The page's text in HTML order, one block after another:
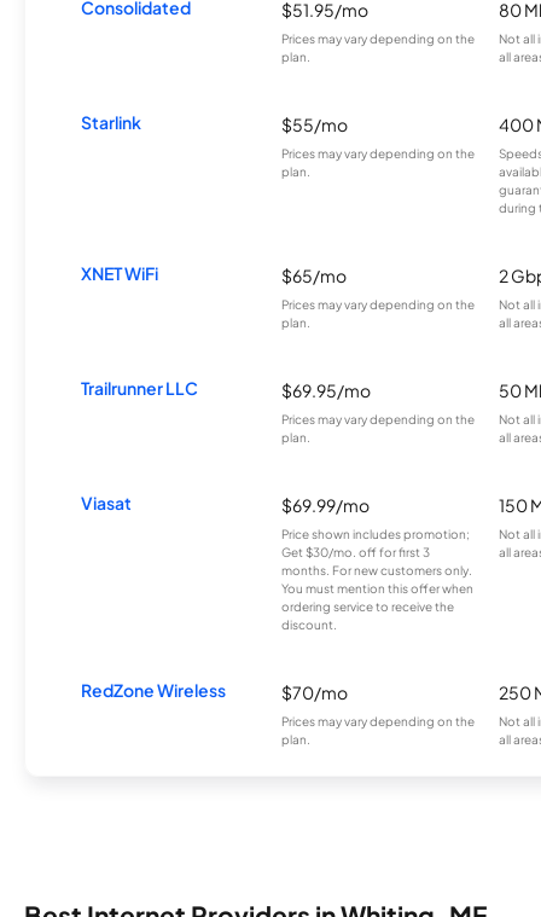
Consolidated $51.95/mo
Prices may vary depending on the
plan.
80
Not all
all
Starlink $55/mo
Prices may vary depending on the
plan.
400
during
XNET WiFi $65/mo
Prices may vary depending on the
plan.
2
Not all
all
Trailrunner LLC $69.95/mo
Prices may vary depending on the
plan.
50
Not all
all
Viasat $69.99/mo
Price shown includes promotion;
Get $30/mo. off for first 3
months. For new customers only.
You must mention this offer when
ordering service to receive the
discount.
150
Not all
all
RedZone Wireless $70/mo
Prices may vary depending on the
plan.
250
Not all
all